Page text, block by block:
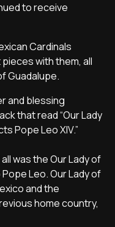
to receive
Cardinals
with them, all
Guadalupe.
and blessing
that read “Our Lady
Pope Leo XIV.”
was the Our Lady of
Leo. Our Lady of
and the
home country,